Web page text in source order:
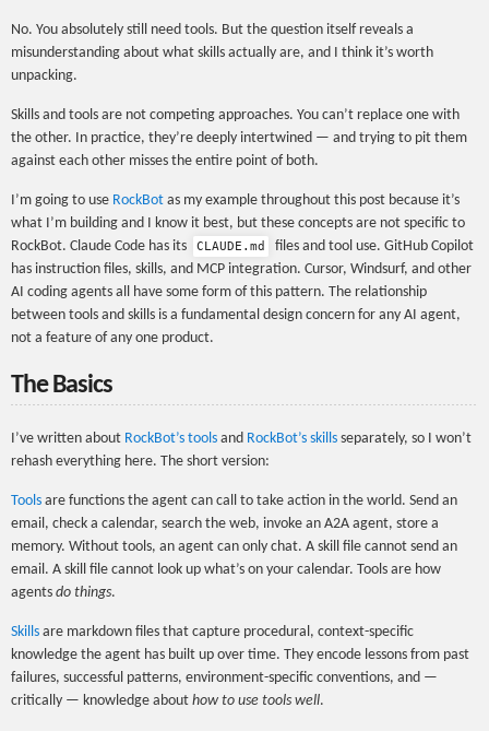
No. You absolutely still need tools. But the question itself reveals a
misunderstanding about what skills actually are, and I think it’s worth
unpacking.
Skills and tools are not competing approaches. You can’t replace one with
the other. In practice, they’re deeply intertwined — and trying to pit them
against each other misses the entire point of both.
I’m going to use RockBot as my example throughout this post because it’s
what I’m building and I know it best, but these concepts are not specific to
RockBot. Claude Code has its
CLAUDE.md
files and tool use. GitHub Copilot
has instruction files, skills, and MCP integration. Cursor, Windsurf, and other
AI coding agents all have some form of this pattern. The relationship
between tools and skills is a fundamental design concern for any AI agent,
not a feature of any one product.
The Basics
I’ve written about RockBot’s tools and RockBot’s skills separately, so I won’t
rehash everything here. The short version:
Tools are functions the agent can call to take action in the world. Send an
email, check a calendar, search the web, invoke an A2A agent, store a
memory. Without tools, an agent can only chat. A skill file cannot send an
email. A skill file cannot look up what’s on your calendar. Tools are how
agents do things.
Skills are markdown files that capture procedural, context-specific
knowledge the agent has built up over time. They encode lessons from past
failures, successful patterns, environment-specific conventions, and —
critically — knowledge about how to use tools well.